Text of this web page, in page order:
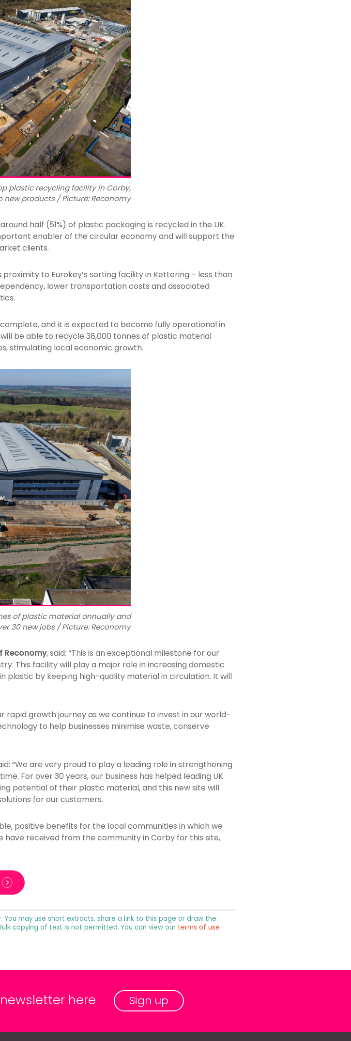
plastic recycling facility in Corby,
products / Picture: Reconomy
half (51%) of plastic packaging is recycled in the UK.
enabler of the circular economy and will support the
clients.
to Eurokey’s sorting facility in Kettering – less than
lower transportation costs and associated
and it is expected to become fully operational in
be able to recycle 38,000 tonnes of plastic material
stimulating local economic growth.
of plastic material annually and
30 new jobs / Picture: Reconomy
Reconomy, said: “This is an exceptional milestone for our
This facility will play a major role in increasing domestic
plastic by keeping high-quality material in circulation. It will
rapid growth journey as we continue to invest in our world-
to help businesses minimise waste, conserve
“We are very proud to play a leading role in strengthening
For over 30 years, our business has helped leading UK
potential of their plastic material, and this new site will
for our customers.
positive benefits for the local communities in which we
received from the community in Corby for this site,
may use short extracts, share a link to this page or draw the
copying of text is not permitted. You can view our terms of use
here Sign up